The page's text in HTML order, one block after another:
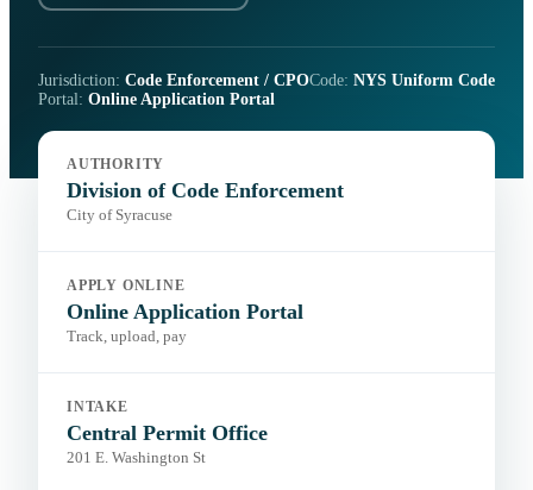
Jurisdiction: Code Enforcement / CPOCode: NYS Uniform Code
Portal: Online Application Portal
AUTHORITY
Division of Code Enforcement
City of Syracuse
APPLY ONLINE
Online Application Portal
Track, upload, pay
INTAKE
Central Permit Office
201 E. Washington St